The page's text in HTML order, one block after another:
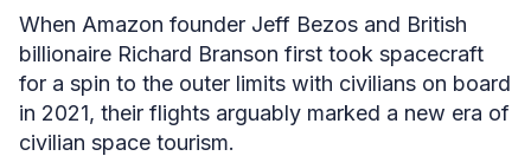
When Amazon founder Jeff Bezos and British
billionaire Richard Branson first took spacecraft
for a spin to the outer limits with civilians on board
in 2021, their flights arguably marked a new era of
civilian space tourism.